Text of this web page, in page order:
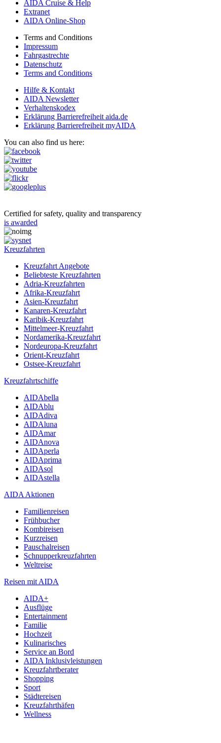
AIDA Cruise & Help
Extranet
AIDA Online-Shop
Terms and Conditions
Impressum
Fahrgastrechte
Datenschutz
Terms and Conditions
Hilfe & Kontakt
AIDA Newsletter
Verhaltenskodex
Erklärung Barrierefreiheit aida.de
Erklärung Barrierefreiheit myAIDA
You can also find us here:
Certified for safety, quality and transparency
is awarded
Kreuzfahrten
Kreuzfahrt Angebote
Beliebteste Kreuzfahrten
Adria-Kreuzfahrten
Afrika-Kreuzfahrt
Asien-Kreuzfahrt
Kanaren-Kreuzfahrt
Karibik-Kreuzfahrt
Mittelmeer-Kreuzfahrt
Nordamerika-Kreuzfahrt
Nordeuropa-Kreuzfahrt
Orient-Kreuzfahrt
Ostsee-Kreuzfahrt
Kreuzfahrtschiffe
AIDAbella
AIDAblu
AIDAdiva
AIDAluna
AIDAmar
AIDAnova
AIDAperla
AIDAprima
AIDAsol
AIDAstella
AIDA Aktionen
Familienreisen
Frühbucher
Kombireisen
Kurzreisen
Pauschalreisen
Schnupperkreuzfahrten
Weltreise
Reisen mit AIDA
AIDA+
Ausflüge
Entertainment
Familie
Hochzeit
Kulinarisches
Service an Bord
AIDA Inklusivleistungen
Kreuzfahrtberater
Shopping
Sport
Städtereisen
Kreuzfahrthäfen
Wellness